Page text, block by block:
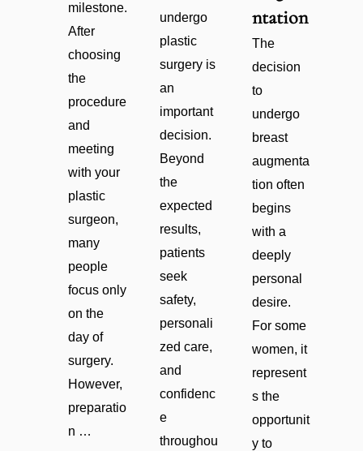
milestone.
After
choosing
the
procedure
and
meeting
with your
plastic
surgeon,
many
people
focus only
on the
day of
surgery.
However,
preparatio
n …
undergo
plastic
surgery is
an
important
decision.
Beyond
the
expected
results,
patients
seek
safety,
personali
zed care,
and
confidenc
e
throughou
ntation
The
decision
to
undergo
breast
augmenta
tion often
begins
with a
deeply
personal
desire.
For some
women, it
represent
s the
opportunit
y to